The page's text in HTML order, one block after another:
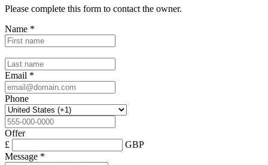
Please complete this form to contact the owner.
Name *
Email *
Phone
Offer
£
GBP
Message *